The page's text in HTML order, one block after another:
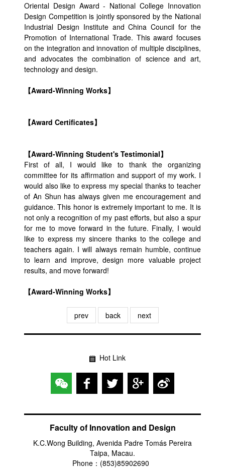
Oriental Design Award - National College Innovation
Design Competition is jointly sponsored by the National
Industrial Design Institute and China Council for the
Promotion of International Trade. This award focuses
on the integration and innovation of multiple disciplines,
and advocates the combination of science and art,
technology and design.
【Award-Winning Works】
【Award Certificates】
【Award-Winning Student's Testimonial】
First of all, I would like to thank the organizing
committee for its affirmation and support of my work. I
would also like to express my special thanks to teacher
of An Shun has always given me encouragement and
guidance. This honor is extremely important to me. It is
not only a recognition of my past efforts, but also a spur
for me to move forward in the future. Finally, I would
like to express my sincere thanks to the college and
teachers again. I will always remain humble, continue
to learn and improve, design more valuable project
results, and move forward!
【Award-Winning Works】
prev back next
Hot Link
Faculty of Innovation and Design
K.C.Wong Building, Avenida Padre Tomás Pereira
Taipa, Macau.
Phone：(853)85902690